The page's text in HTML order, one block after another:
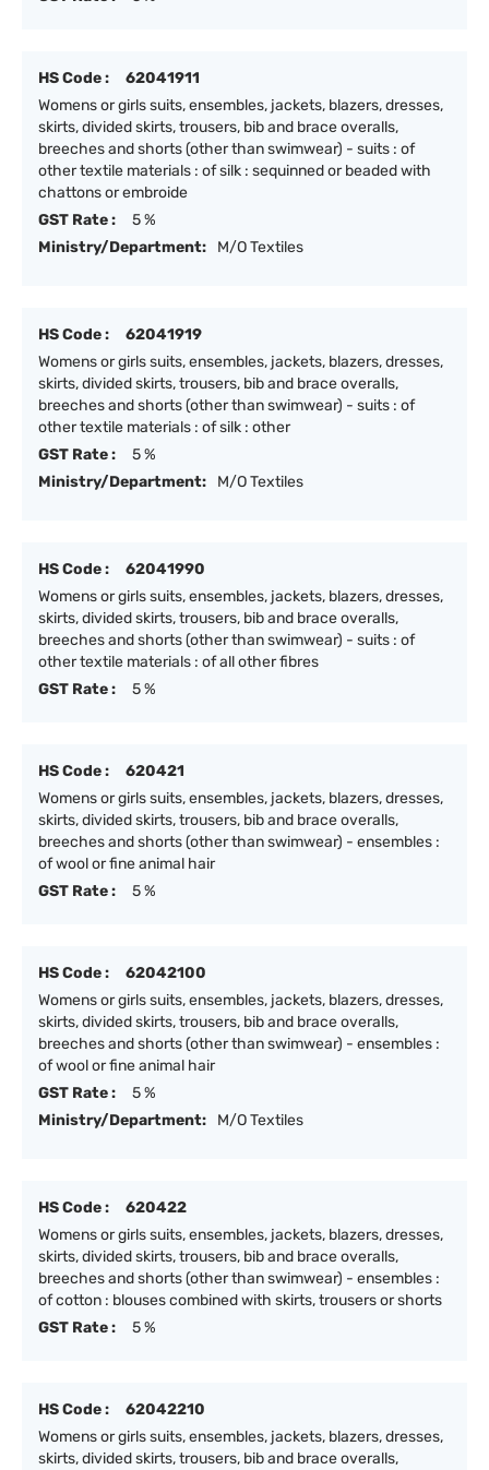
HS Code :
62041911
Womens or girls suits, ensembles, jackets, blazers, dresses,
skirts, divided skirts, trousers, bib and brace overalls,
breeches and shorts (other than swimwear) - suits : of
other textile materials : of silk : sequinned or beaded with
chattons or embroide
GST Rate :
5 %
Ministry/Department:
M/O Textiles
HS Code :
62041919
Womens or girls suits, ensembles, jackets, blazers, dresses,
skirts, divided skirts, trousers, bib and brace overalls,
breeches and shorts (other than swimwear) - suits : of
other textile materials : of silk : other
GST Rate :
5 %
Ministry/Department:
M/O Textiles
HS Code :
62041990
Womens or girls suits, ensembles, jackets, blazers, dresses,
skirts, divided skirts, trousers, bib and brace overalls,
breeches and shorts (other than swimwear) - suits : of
other textile materials : of all other fibres
GST Rate :
5 %
HS Code :
620421
Womens or girls suits, ensembles, jackets, blazers, dresses,
skirts, divided skirts, trousers, bib and brace overalls,
breeches and shorts (other than swimwear) - ensembles :
of wool or fine animal hair
GST Rate :
5 %
HS Code :
62042100
Womens or girls suits, ensembles, jackets, blazers, dresses,
skirts, divided skirts, trousers, bib and brace overalls,
breeches and shorts (other than swimwear) - ensembles :
of wool or fine animal hair
GST Rate :
5 %
Ministry/Department:
M/O Textiles
HS Code :
620422
Womens or girls suits, ensembles, jackets, blazers, dresses,
skirts, divided skirts, trousers, bib and brace overalls,
breeches and shorts (other than swimwear) - ensembles :
of cotton : blouses combined with skirts, trousers or shorts
GST Rate :
5 %
HS Code :
62042210
Womens or girls suits, ensembles, jackets, blazers, dresses,
skirts, divided skirts, trousers, bib and brace overalls,